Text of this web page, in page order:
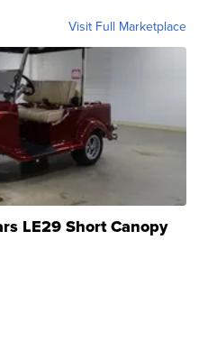
Visit Full Marketplace
LE29 Short Canopy